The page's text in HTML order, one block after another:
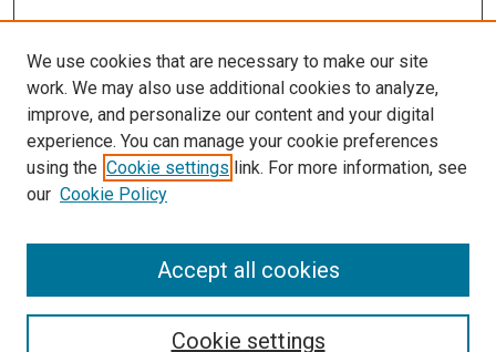
More Info
McGovern Medical School
Library
Texas Medical Center Library
McGovern Historical Center
We use cookies that are necessary to make our site
work. We may also use additional cookies to analyze,
improve, and personalize our content and your digital
experience. You can manage your cookie preferences
using the Cookie settings link. For more information, see
our Cookie Policy
Cookie settings
Accept all cookies